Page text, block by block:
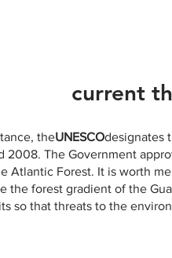
current
theUNESCOdesignates
2008. The Government
Atlantic Forest. It is worth
the forest gradient of the
so that threats to the